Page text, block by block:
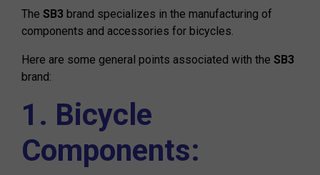
The SB3 brand specializes in the manufacturing of
components and accessories for bicycles.
Here are some general points associated with the SB3
brand:
1. Bicycle
Components: